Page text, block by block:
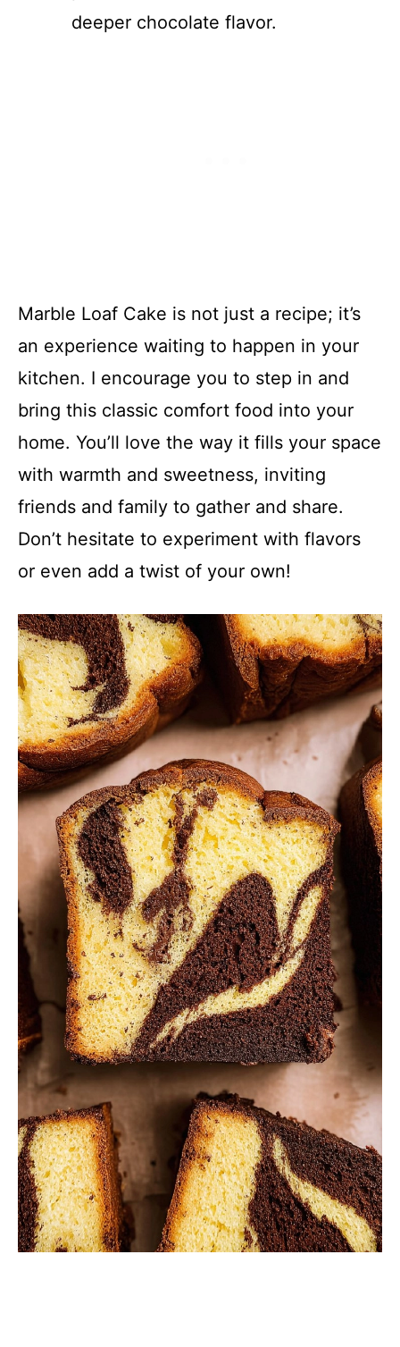
deeper chocolate flavor.
Marble Loaf Cake is not just a recipe; it’s
an experience waiting to happen in your
kitchen. I encourage you to step in and
bring this classic comfort food into your
home. You’ll love the way it fills your space
with warmth and sweetness, inviting
friends and family to gather and share.
Don’t hesitate to experiment with flavors
or even add a twist of your own!